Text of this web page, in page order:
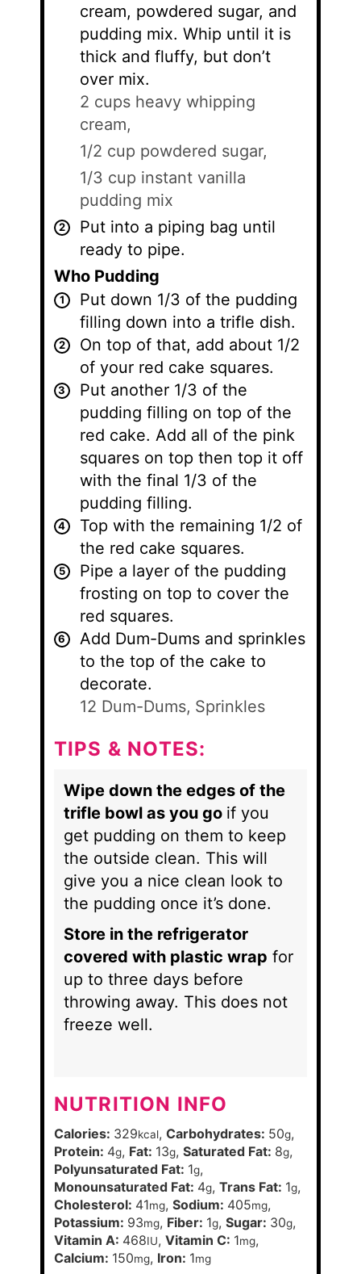
cream, powdered sugar, and
pudding mix. Whip until it is
thick and fluffy, but don’t
over mix.
2 cups heavy whipping
cream,
1/2 cup powdered sugar,
1/3 cup instant vanilla
pudding mix
Put into a piping bag until
ready to pipe.
Who Pudding
Put down 1/3 of the pudding
filling down into a trifle dish.
On top of that, add about 1/2
of your red cake squares.
Put another 1/3 of the
pudding filling on top of the
red cake. Add all of the pink
squares on top then top it off
with the final 1/3 of the
pudding filling.
Top with the remaining 1/2 of
the red cake squares.
Pipe a layer of the pudding
frosting on top to cover the
red squares.
Add Dum-Dums and sprinkles
to the top of the cake to
decorate.
12 Dum-Dums, Sprinkles
TIPS & NOTES:
Wipe down the edges of the
trifle bowl as you go if you
get pudding on them to keep
the outside clean. This will
give you a nice clean look to
the pudding once it’s done.
Store in the refrigerator
covered with plastic wrap for
up to three days before
throwing away. This does not
freeze well.
NUTRITION INFO
Calories: 329kcal, Carbohydrates: 50g,
Protein: 4g, Fat: 13g, Saturated Fat: 8g,
Polyunsaturated Fat: 1g,
Monounsaturated Fat: 4g, Trans Fat: 1g,
Cholesterol: 41mg, Sodium: 405mg,
Potassium: 93mg, Fiber: 1g, Sugar: 30g,
Vitamin A: 468IU, Vitamin C: 1mg,
Calcium: 150mg, Iron: 1mg